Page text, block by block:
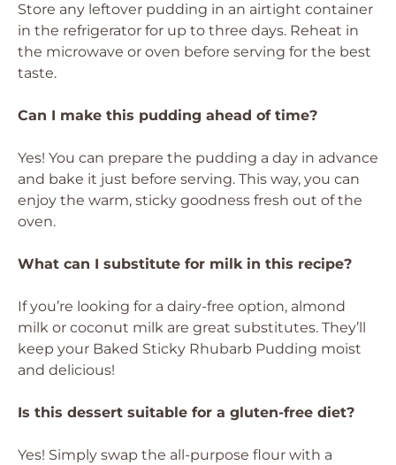
Store any leftover pudding in an airtight container
in the refrigerator for up to three days. Reheat in
the microwave or oven before serving for the best
taste.
Can I make this pudding ahead of time?
Yes! You can prepare the pudding a day in advance
and bake it just before serving. This way, you can
enjoy the warm, sticky goodness fresh out of the
oven.
What can I substitute for milk in this recipe?
If you’re looking for a dairy-free option, almond
milk or coconut milk are great substitutes. They’ll
keep your Baked Sticky Rhubarb Pudding moist
and delicious!
Is this dessert suitable for a gluten-free diet?
Yes! Simply swap the all-purpose flour with a